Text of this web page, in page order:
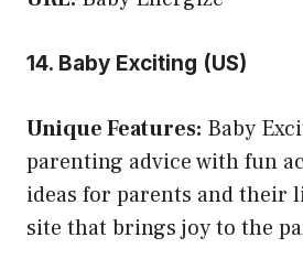
14. Baby Exciting (US)
Unique Features: Baby
parenting advice with fun
ideas for parents and their
site that brings joy to the